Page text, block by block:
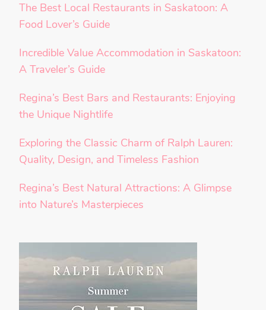
The Best Local Restaurants in Saskatoon: A
Food Lover’s Guide
Incredible Value Accommodation in Saskatoon:
A Traveler’s Guide
Regina’s Best Bars and Restaurants: Enjoying
the Unique Nightlife
Exploring the Classic Charm of Ralph Lauren:
Quality, Design, and Timeless Fashion
Regina’s Best Natural Attractions: A Glimpse
into Nature’s Masterpieces